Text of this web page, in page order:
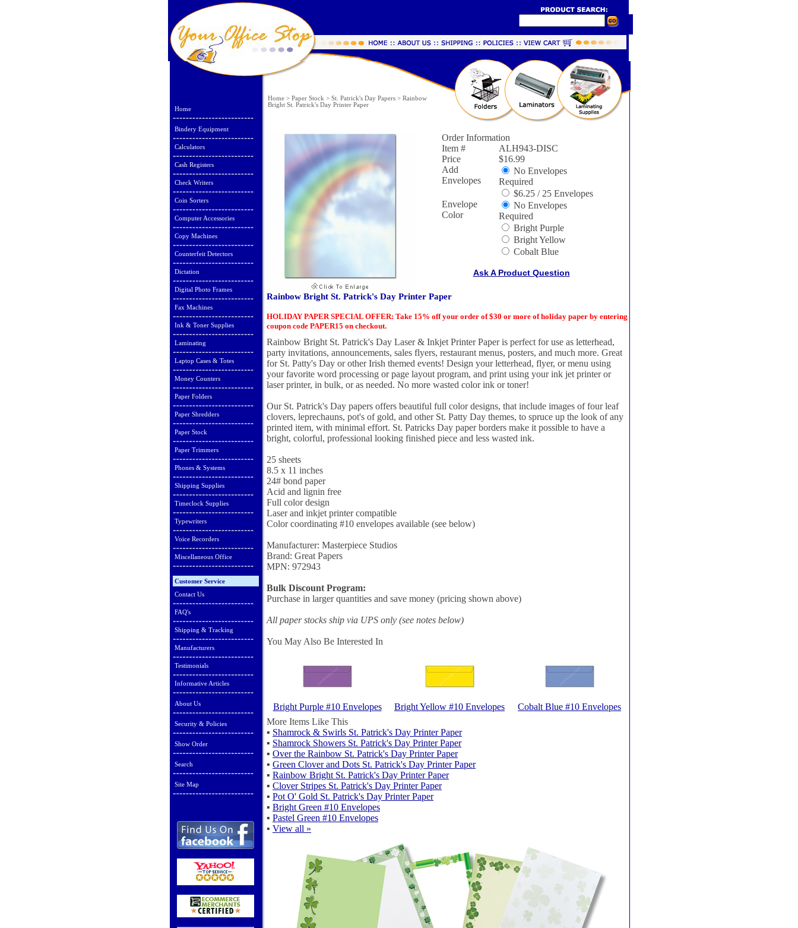
Home
Bindery Equipment
Calculators
Cash Registers
Check Writers
Coin Sorters
Computer Accessories
Copy Machines
Counterfeit Detectors
Dictation
Digital Photo Frames
Fax Machines
Ink & Toner Supplies
Laminating
Laptop Cases & Totes
Money Counters
Paper Folders
Paper Shredders
Paper Stock
Paper Trimmers
Phones & Systems
Shipping Supplies
Timeclock Supplies
Typewriters
Voice Recorders
Miscellaneous Office
Customer Service
Contact Us
FAQ's
Shipping & Tracking
Manufacturers
Testimonials
Informative Articles
About Us
Security & Policies
Show Order
Search
Site Map
Home > Paper Stock > St. Patrick's Day Papers > Rainbow
Bright St. Patrick's Day Printer Paper
Order Information
Item #
ALH943-DISC
Price
$16.99
Add
Envelopes
No Envelopes
Required
$6.25 / 25 Envelopes
Envelope
Color
No Envelopes
Required
Bright Purple
Bright Yellow
Cobalt Blue
Ask A Product Question
Rainbow Bright St. Patrick's Day Printer Paper
HOLIDAY PAPER SPECIAL OFFER: Take 15% off your order of $30 or more of holiday paper by entering
coupon code PAPER15 on checkout.
Rainbow Bright St. Patrick's Day Laser & Inkjet Printer Paper is perfect for use as letterhead,
party invitations, announcements, sales flyers, restaurant menus, posters, and much more. Great
for St. Patty's Day or other Irish themed events! Design your letterhead, flyer, or menu using
your favorite word processing or page layout program, and print using your ink jet printer or
laser printer, in bulk, or as needed. No more wasted color ink or toner!
Our St. Patrick's Day papers offers beautiful full color designs, that include images of four leaf
clovers, leprechauns, pot's of gold, and other St. Patty Day themes, to spruce up the look of any
printed item, with minimal effort. St. Patricks Day paper borders make it possible to have a
bright, colorful, professional looking finished piece and less wasted ink.
25 sheets
8.5 x 11 inches
24# bond paper
Acid and lignin free
Full color design
Laser and inkjet printer compatible
Color coordinating #10 envelopes available (see below)
Manufacturer: Masterpiece Studios
Brand: Great Papers
MPN: 972943
Bulk Discount Program:
Purchase in larger quantities and save money (pricing shown above)
All paper stocks ship via UPS only (see notes below)
You May Also Be Interested In
Bright Purple #10 Envelopes Bright Yellow #10 Envelopes
Cobalt Blue #10 Envelopes
More Items Like This
▪ Shamrock & Swirls St. Patrick's Day Printer Paper
▪ Shamrock Showers St. Patrick's Day Printer Paper
▪ Over the Rainbow St. Patrick's Day Printer Paper
▪ Green Clover and Dots St. Patrick's Day Printer Paper
▪ Rainbow Bright St. Patrick's Day Printer Paper
▪ Clover Stripes St. Patrick's Day Printer Paper
▪ Pot O' Gold St. Patrick's Day Printer Paper
▪ Bright Green #10 Envelopes
▪ Pastel Green #10 Envelopes
▪ View all »